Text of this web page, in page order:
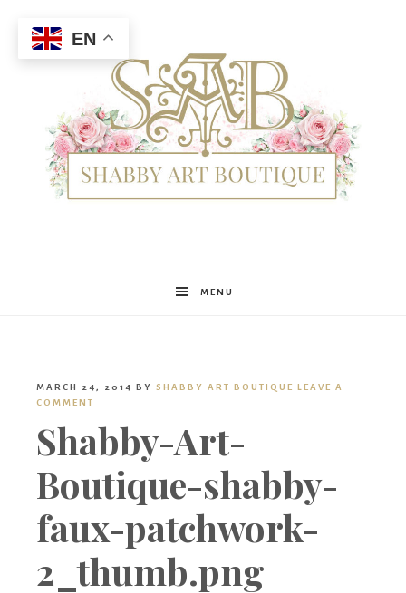
Shabby
Boutique
MENU
MARCH 24, 2014 BY SHABBY ART BOUTIQUE LEAVE A
COMMENT
Shabby-Art-
Boutique-shabby-
faux-patchwork-
2_thumb.png
EN